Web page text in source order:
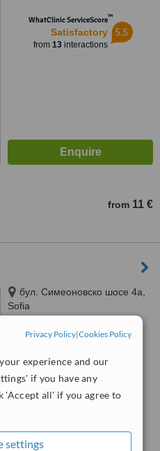
Privacy Policy|Cookies Policy
experience and our
if you have any
'Accept all' if you agree to
settings
WhatClinic ServiceScore™
Satisfactory
from 13interactions
5.5
from 11 €
бул. Симеоновско шосе 4а,
Sofia
WhatClinic ServiceScore ™
from11interactions